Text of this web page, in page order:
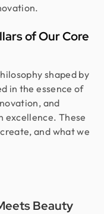
of Our Core
shaped by
in the essence of
and
excellence. These
and what we
Beauty